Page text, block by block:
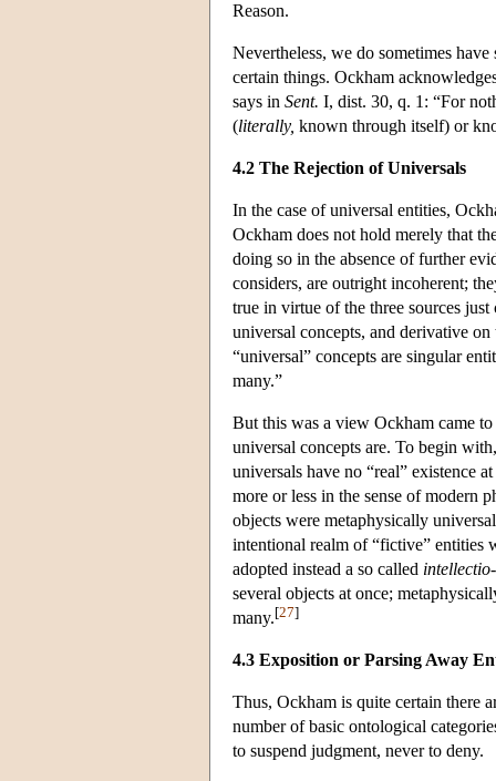
Reason.
Nevertheless, we do sometimes
certain things. Ockham
says in Sent. I, dist. 30, q. 1: “For
(literally, known through itself) or
4.2 The Rejection of Universals
In the case of universal entities,
Ockham does not hold merely that
doing so in the absence of further
considers, are outright incoherent;
true in virtue of the three sources
universal concepts, and derivative
“universal” concepts are singular
many.”
But this was a view Ockham came
universal concepts are. To begin
universals have no “real” existence
more or less in the sense of modern
objects were metaphysically
intentional realm of “fictive” entities
adopted instead a so called intellectio
several objects at once;
many.[27]
4.3 Exposition or Parsing Away
Thus, Ockham is quite certain there
number of basic ontological
to suspend judgment, never to deny.